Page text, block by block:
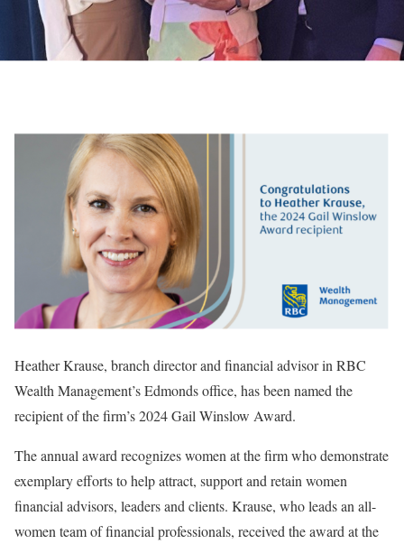
Heather Krause, branch director and financial advisor in RBC
Wealth Management’s Edmonds office, has been named the
recipient of the firm’s 2024 Gail Winslow Award.
The annual award recognizes women at the firm who demonstrate
exemplary efforts to help attract, support and retain women
financial advisors, leaders and clients. Krause, who leads an all-
women team of financial professionals, received the award at the